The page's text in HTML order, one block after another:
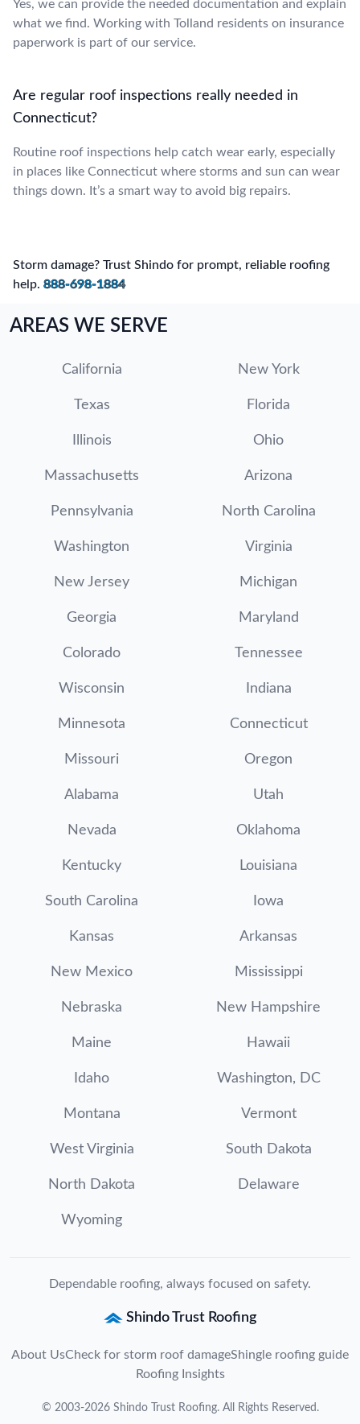
Yes, we can provide the needed documentation and explain
what we find. Working with Tolland residents on insurance
paperwork is part of our service.
Are regular roof inspections really needed in
Connecticut?
Routine roof inspections help catch wear early, especially
in places like Connecticut where storms and sun can wear
things down. It’s a smart way to avoid big repairs.
Storm damage? Trust Shindo for prompt, reliable roofing
help. 888-698-1884
AREAS WE SERVE
California New York
Texas Florida
Illinois Ohio
Massachusetts Arizona
Pennsylvania North Carolina
Washington Virginia
New Jersey Michigan
Georgia Maryland
Colorado Tennessee
Wisconsin Indiana
Minnesota Connecticut
Missouri Oregon
Alabama Utah
Nevada Oklahoma
Kentucky Louisiana
South Carolina Iowa
Kansas Arkansas
New Mexico Mississippi
Nebraska New Hampshire
Maine Hawaii
Idaho Washington, DC
Montana Vermont
West Virginia South Dakota
North Dakota Delaware
Wyoming
Dependable roofing, always focused on safety.
Shindo Trust Roofing
About UsCheck for storm roof damageShingle roofing guide
Roofing Insights
© 2003-2026 Shindo Trust Roofing. All Rights Reserved.